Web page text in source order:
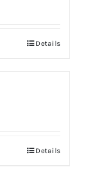
Details
Details